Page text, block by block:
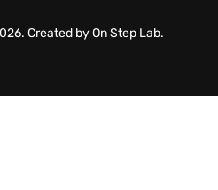
Created byOn Step Lab.